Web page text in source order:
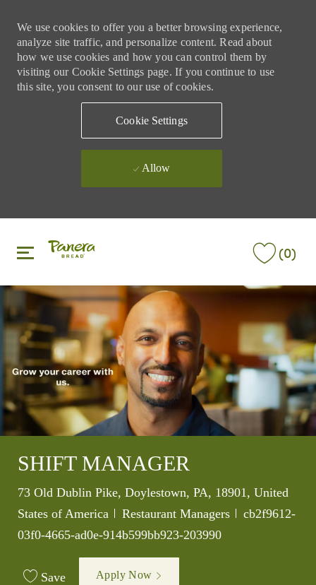
We use cookies to offer you a better browsing experience,
analyze site traffic, and personalize content. Read about
how we use cookies and how you can control them by
visiting our Cookie Settings page. If you continue to use
this site, you consent to our use of cookies.
Cookie Settings
Allow
(0)
SHIFT MANAGER
Location
73 Old Dublin Pike, Doylestown, PA, 18901, United
States of America
Category
Restaurant Managers Job Id
cb2f9612-
03f0-4665-ad0e-914b599bb923-203990
Save Apply Now